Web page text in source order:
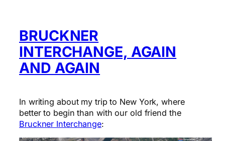
BRUCKNER
INTERCHANGE, AGAIN
AND AGAIN
In writing about my trip to New York, where
better to begin than with our old friend the
Bruckner Interchange: